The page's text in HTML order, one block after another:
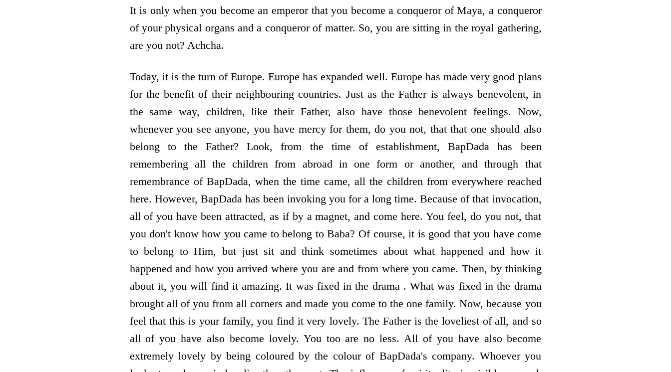
It is only when you become an emperor that you become a conqueror of Maya, a conqueror
of your physical organs and a conqueror of matter. So, you are sitting in the royal gathering,
are you not? Achcha.
Today, it is the turn of Europe. Europe has expanded well. Europe has made very good plans
for the benefit of their neighbouring countries. Just as the Father is always benevolent, in
the same way, children, like their Father, also have those benevolent feelings. Now,
whenever you see anyone, you have mercy for them, do you not, that that one should also
belong to the Father? Look, from the time of establishment, BapDada has been
remembering all the children from abroad in one form or another, and through that
remembrance of BapDada, when the time came, all the children from everywhere reached
here. However, BapDada has been invoking you for a long time. Because of that invocation,
all of you have been attracted, as if by a magnet, and come here. You feel, do you not, that
you don't know how you came to belong to Baba? Of course, it is good that you have come
to belong to Him, but just sit and think sometimes about what happened and how it
happened and how you arrived where you are and from where you came. Then, by thinking
about it, you will find it amazing. It was fixed in the drama . What was fixed in the drama
brought all of you from all corners and made you come to the one family. Now, because you
feel that this is your family, you find it very lovely. The Father is the loveliest of all, and so
all of you have also become lovely. You too are no less. All of you have also become
extremely lovely by being coloured by the colour of BapDada's company. Whoever you